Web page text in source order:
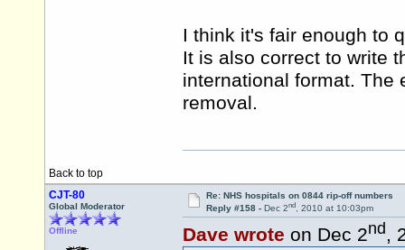
I think it's fair enough to
It is also correct to write
international format. The
removal.
Back to top
CJT-80
Global Moderator
Offline
Re: NHS hospitals on 0844 rip-off numbers
Reply #158 - Dec 2nd, 2010 at 10:03pm
Dave wrote on Dec 2nd ,